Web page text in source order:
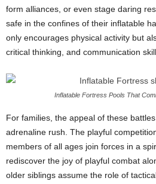
form alliances, or even stage daring
safe in the confines of their inflatable
only encourages physical activity but
critical thinking, and communication
Inflatable Fortress Pools That
For families, the appeal of these
adrenaline rush. The playful
members of all ages join forces in a
rediscover the joy of playful combat
older siblings assume the role of